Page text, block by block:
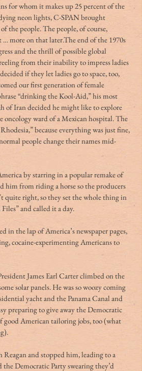
for whom it makes up 25 percent of the
neon lights, C-SPAN brought
the people. The people, of course,
more on that later.The end of the 1970s
and the thrill of possible global
from their inability to impress ladies
if they let ladies go to space, too,
our first generation of female
“drinking the Kool-Aid,” his most
of Iran decided he might like to explore
oncology ward of a Mexican hospital. The
because everything was just fine,
people change their names mid-
by starring in a popular remake of
him from riding a horse so the producers
quite right, so they set the whole thing in
and called it a day.
in the lap of America’s newspaper pages,
cocaine-experimenting Americans to
James Earl Carter climbed on the
solar panels. He was so woozy coming
yacht and the Panama Canal and
preparing to give away the Democratic
good American tailoring jobs, too (what
and stopped him, leading to a
the Democratic Party swearing they’d